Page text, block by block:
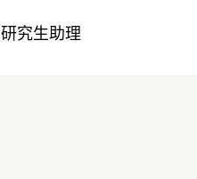
研究生助理